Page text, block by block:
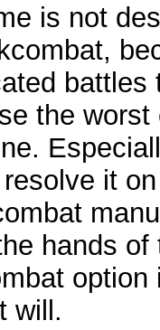
is not
battles
the
it
hands
will.